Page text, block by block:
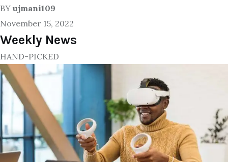
BY ujmani109
November 15, 2022
Weekly News
HAND-PICKED